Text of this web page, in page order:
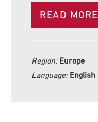
READ MORE
Region: Europe
Language: English